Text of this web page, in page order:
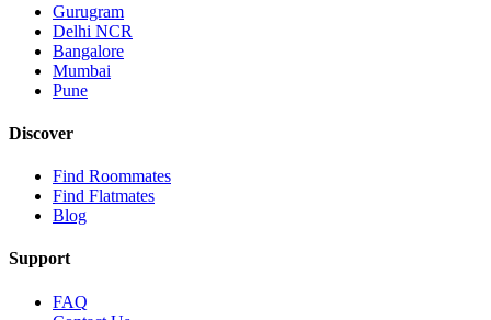
Gurugram
Delhi NCR
Bangalore
Mumbai
Pune
Discover
Find Roommates
Find Flatmates
Blog
Support
FAQ